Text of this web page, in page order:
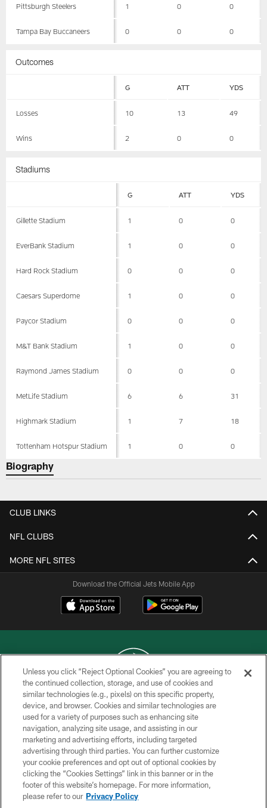
Pittsburgh Steelers 1 0 0
Tampa Bay Buccaneers 0 0 0
Outcomes
G ATT YDS
Losses 10 13 49
Wins 2 0 0
Stadiums
G ATT YDS
Gillette Stadium 1 0 0
EverBank Stadium 1 0 0
Hard Rock Stadium 0 0 0
Caesars Superdome 1 0 0
Paycor Stadium 0 0 0
M&T Bank Stadium 1 0 0
Raymond James Stadium 0 0 0
MetLife Stadium 6 6 31
Highmark Stadium 1 7 18
Tottenham Hotspur Stadium 1 0 0
Biography
CLUB LINKS
NFL CLUBS
MORE NFL SITES
Download the Official Jets Mobile App
COPYRIGHT © 2026 NEW YORK JETS
PRIVACY POLICY
ACCESSIBILITY
CONTACT US
TERMS OF USE
SITE MAP
Unless you click “Reject Optional Cookies” you are agreeing to
the continued collection, storage, and use of cookies and
similar technologies (e.g., pixels) on this specific property,
device, and browser. Cookies and similar technologies are
used for a variety of purposes such as enhancing site
navigation, analyzing site usage, and assisting in our
marketing and advertising efforts, including targeted
advertising through third parties. You can further customize
your cookie preferences and opt out of optional cookies by
clicking the “Cookies Settings” link in this banner or in the
footer of this website’s homepage. For more information,
please refer to our Privacy Policy